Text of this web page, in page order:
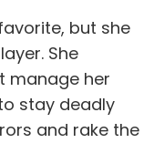
but she
She
manage her
stay deadly
and rake the